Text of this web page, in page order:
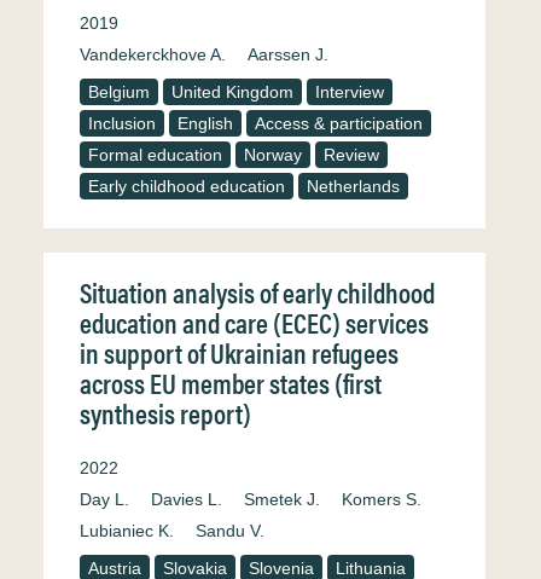
2019
Vandekerckhove A.
Aarssen J.
Belgium
United Kingdom
Interview
Inclusion
English
Access & participation
Formal education
Norway
Review
Early childhood education
Netherlands
Situation analysis of early childhood
education and care (ECEC) services
in support of Ukrainian refugees
across EU member states (first
synthesis report)
2022
Day L.
Davies L. Smetek J.
Komers S.
Lubianiec K.
Sandu V.
Austria
Slovakia Slovenia
Lithuania